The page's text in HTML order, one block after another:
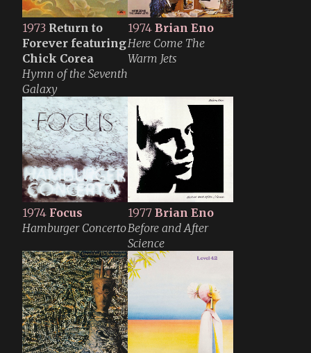
1973 Return to
Forever featuring
Chick Corea
Hymn of the Seventh
Galaxy
1974 Brian Eno
Here Come The
Warm Jets
1974 Focus
Hamburger Concerto
1977 Brian Eno
Before and After
Science